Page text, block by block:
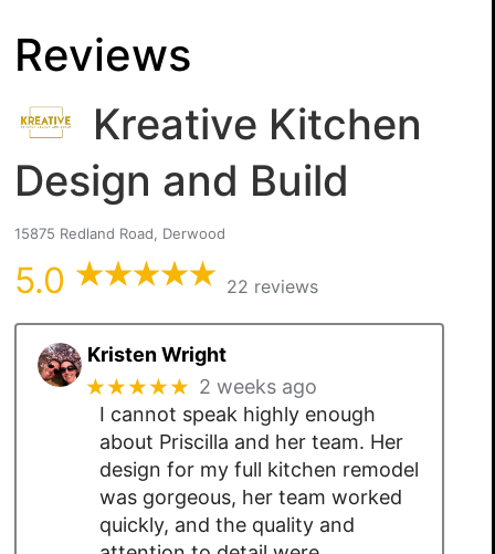
Reviews
Kreative Kitchen
Design and Build
15875 Redland Road, Derwood
5.0 22 reviews
Kristen Wright
★★★★★ 2 weeks ago
I cannot speak highly enough
about Priscilla and her team. Her
design for my full kitchen remodel
was gorgeous, her team worked
quickly, and the quality and